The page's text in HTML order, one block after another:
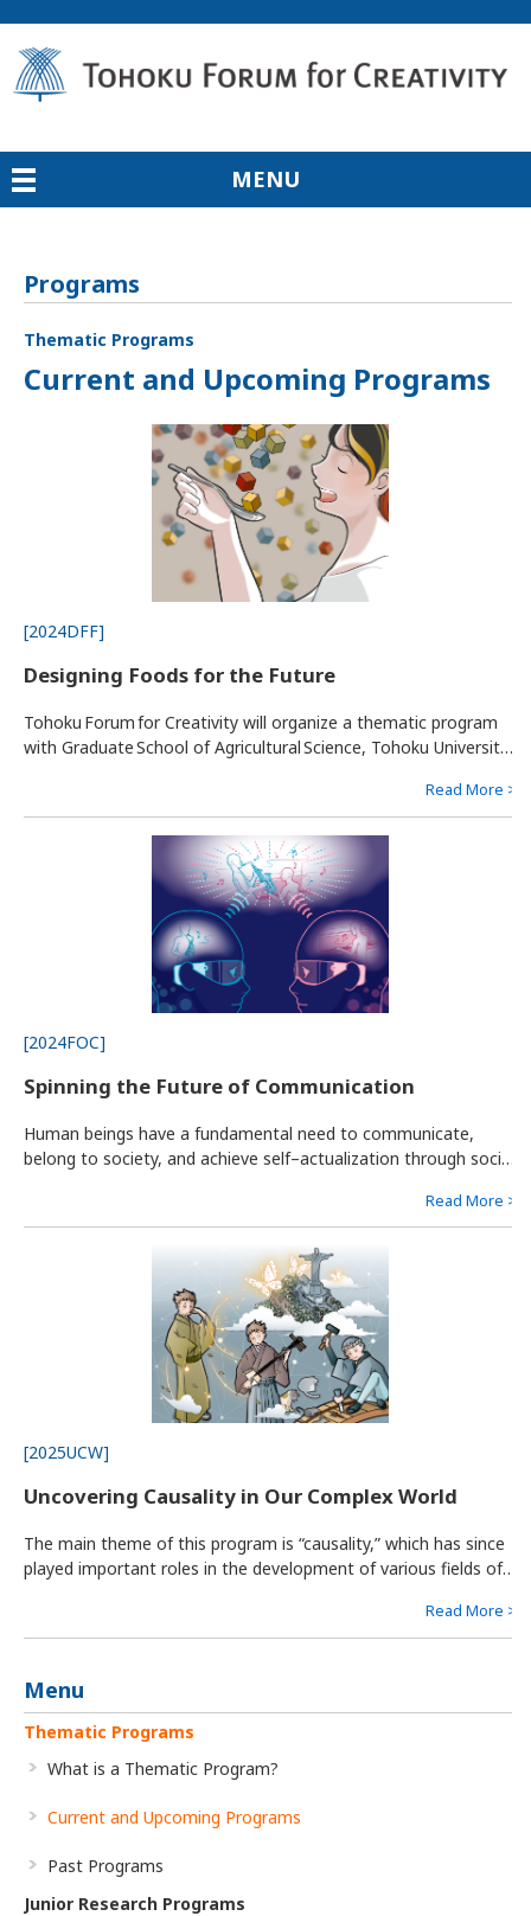
MENU
Programs
Thematic Programs
Current and Upcoming Programs
[2024DFF]
Designing Foods for the Future
Tohoku Forum for Creativity will organize a thematic program
with Graduate School of Agricultural Science, Tohoku University,
sustainably of the world's food supply and better health for
human beings in the future, we must overcome multiple
hurdles, including climate changes, starvation, aging society
and many others.
Read More >
[2024FOC]
Spinning the Future of Communication
Human beings have a fundamental need to communicate,
belong to society, and achieve self–actualization through social
lifestyles has made many people societal minorities,
Read More >
[2025UCW]
Uncovering Causality in Our Complex World
The main theme of this program is “causality,” which has since
played important roles in the development of various fields of
Goal of this program as the “construction of common
knowledge on causality” to survive in the era of big data, which
complex human intelligence.
Read More >
Menu
Thematic Programs
What is a Thematic Program?
Current and Upcoming Programs
Past Programs
Junior Research Programs